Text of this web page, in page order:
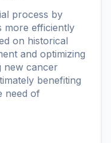
process by
more efficiently
on historical
and optimizing
new cancer
benefiting
need of